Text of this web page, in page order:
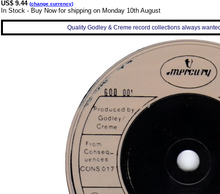
US$ 9.44 (change currency)
In Stock - Buy Now for shipping on Monday 10th August
Quality Godley & Creme record collections always